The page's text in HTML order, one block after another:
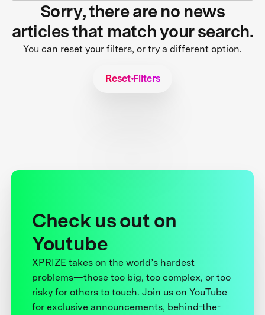
Sorry, there are no news
articles that match your search.
You can reset your filters, or try a different option.
Reset Filters
Check us out on
Youtube
XPRIZE takes on the world’s hardest
problems—those too big, too complex, or too
risky for others to touch. Join us on YouTube
for exclusive announcements, behind-the-